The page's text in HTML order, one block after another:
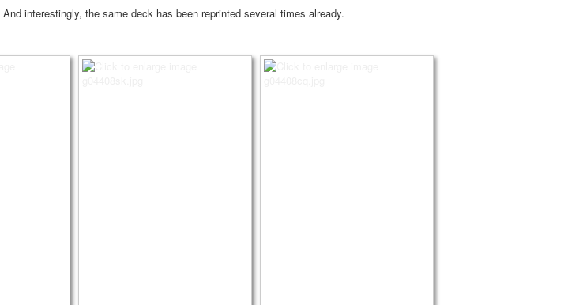
And interestingly, the same deck has been reprinted several times already.